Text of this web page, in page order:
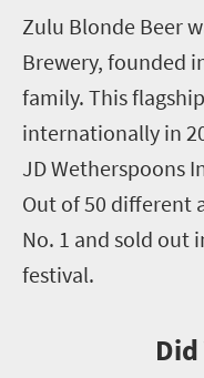
Zulu Blonde Beer
Brewery, founded
family. This
internationally in
JD Wetherspoons
Out of 50 different
No. 1 and sold out
festival.